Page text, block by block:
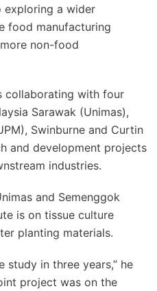
exploring a wider
food manufacturing
non-food
collaborating with four
Sarawak (Unimas),
Swinburne and Curtin
and development projects
industries.
and Semenggok
is on tissue culture
planting materials.
study in three years,” he
project was on the